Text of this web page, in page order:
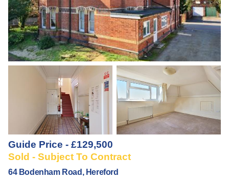
Guide Price - £129,500
Sold - Subject To Contract
64 Bodenham Road, Hereford